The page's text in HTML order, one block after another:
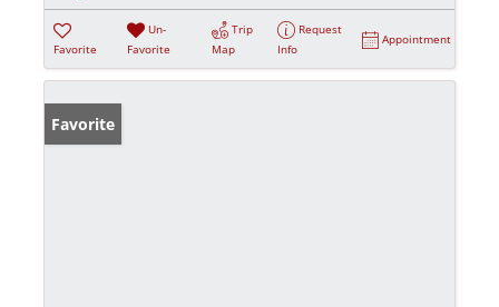
Favorite
Un-
Favorite
Trip
Map
Request
Info
Appointment
Favorite